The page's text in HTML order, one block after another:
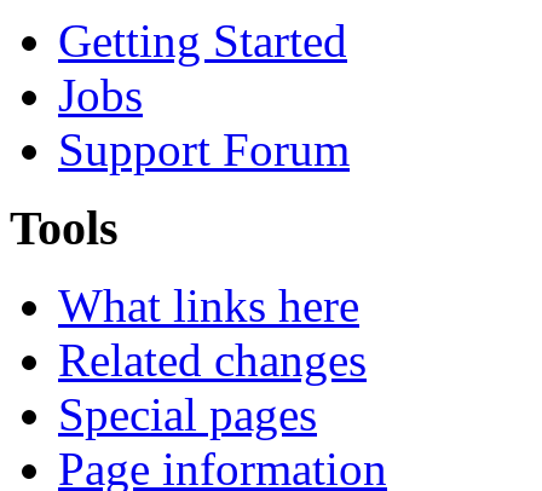
Getting Started
Jobs
Support Forum
Tools
What links here
Related changes
Special pages
Page information